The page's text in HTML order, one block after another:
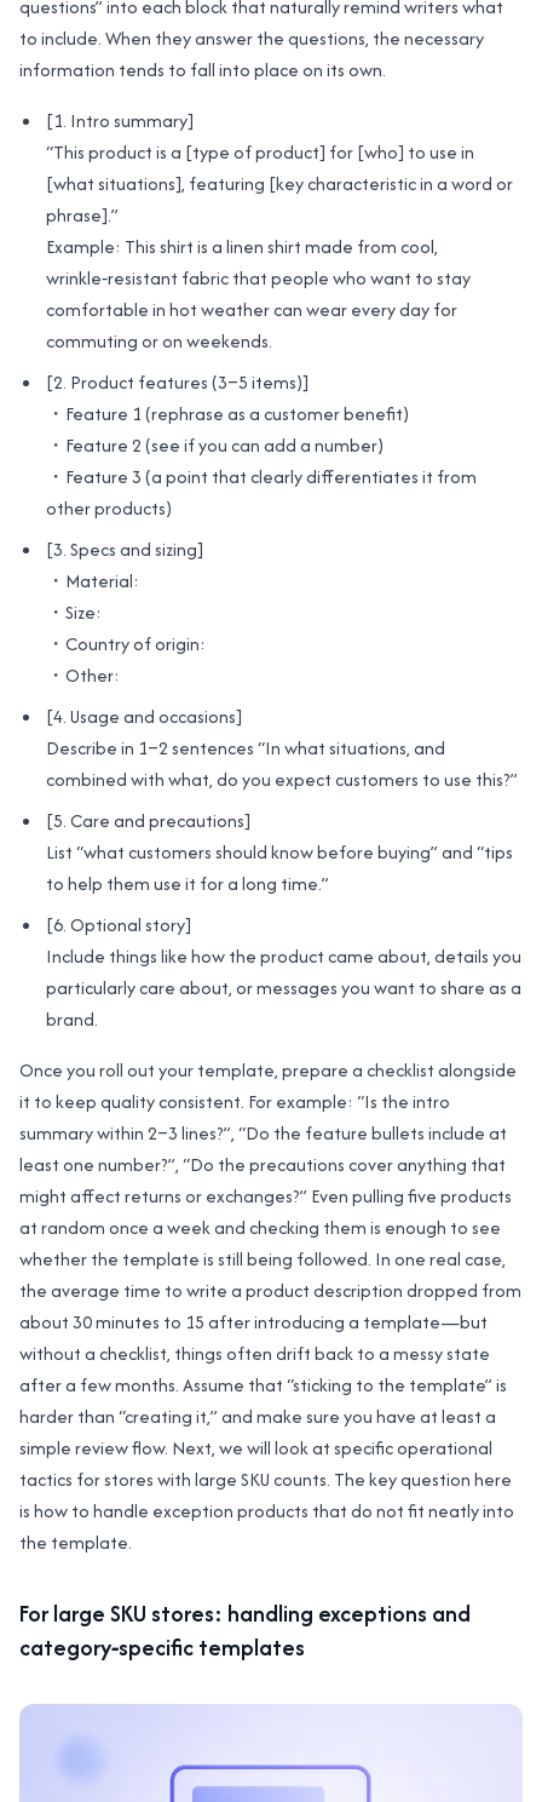
questions” into each block that naturally remind writers what
to include. When they answer the questions, the necessary
information tends to fall into place on its own.
[1. Intro summary]
“This product is a [type of product] for [who] to use in
[what situations], featuring [key characteristic in a word or
phrase].”
Example: This shirt is a linen shirt made from cool,
wrinkle‑resistant fabric that people who want to stay
comfortable in hot weather can wear every day for
commuting or on weekends.
[2. Product features (3–5 items)]
・Feature 1 (rephrase as a customer benefit)
・Feature 2 (see if you can add a number)
・Feature 3 (a point that clearly differentiates it from
other products)
[3. Specs and sizing]
・Material:
・Size:
・Country of origin:
・Other:
[4. Usage and occasions]
Describe in 1–2 sentences “In what situations, and
combined with what, do you expect customers to use this?”
[5. Care and precautions]
List “what customers should know before buying” and “tips
to help them use it for a long time.”
[6. Optional story]
Include things like how the product came about, details you
particularly care about, or messages you want to share as a
brand.
Once you roll out your template, prepare a checklist alongside
it to keep quality consistent. For example: “Is the intro
summary within 2–3 lines?”, “Do the feature bullets include at
least one number?”, “Do the precautions cover anything that
might affect returns or exchanges?” Even pulling five products
at random once a week and checking them is enough to see
whether the template is still being followed. In one real case,
the average time to write a product description dropped from
about 30 minutes to 15 after introducing a template—but
without a checklist, things often drift back to a messy state
after a few months. Assume that “sticking to the template” is
harder than “creating it,” and make sure you have at least a
simple review flow. Next, we will look at specific operational
tactics for stores with large SKU counts. The key question here
is how to handle exception products that do not fit neatly into
the template.
For large SKU stores: handling exceptions and
category‑specific templates